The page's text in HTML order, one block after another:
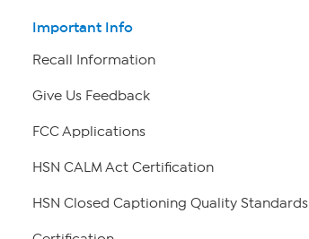
Important Info
Recall Information
Give Us Feedback
FCC Applications
HSN CALM Act Certification
HSN Closed Captioning Quality Standards